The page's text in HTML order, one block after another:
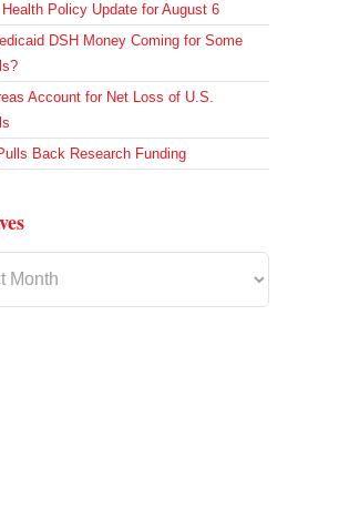
Health Policy Update for August 6
DSH Money Coming for Some
Account for Net Loss of U.S.
Back Research Funding